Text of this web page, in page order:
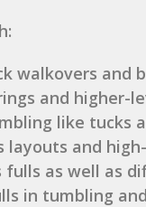
walkovers and
and higher-
like tucks
layouts and
fulls as well as
in tumbling